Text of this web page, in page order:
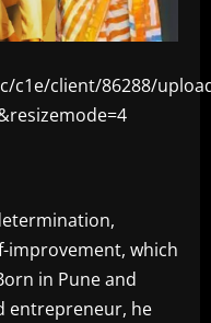
client/86288/
improvement, which
in Pune and
entrepreneur, he